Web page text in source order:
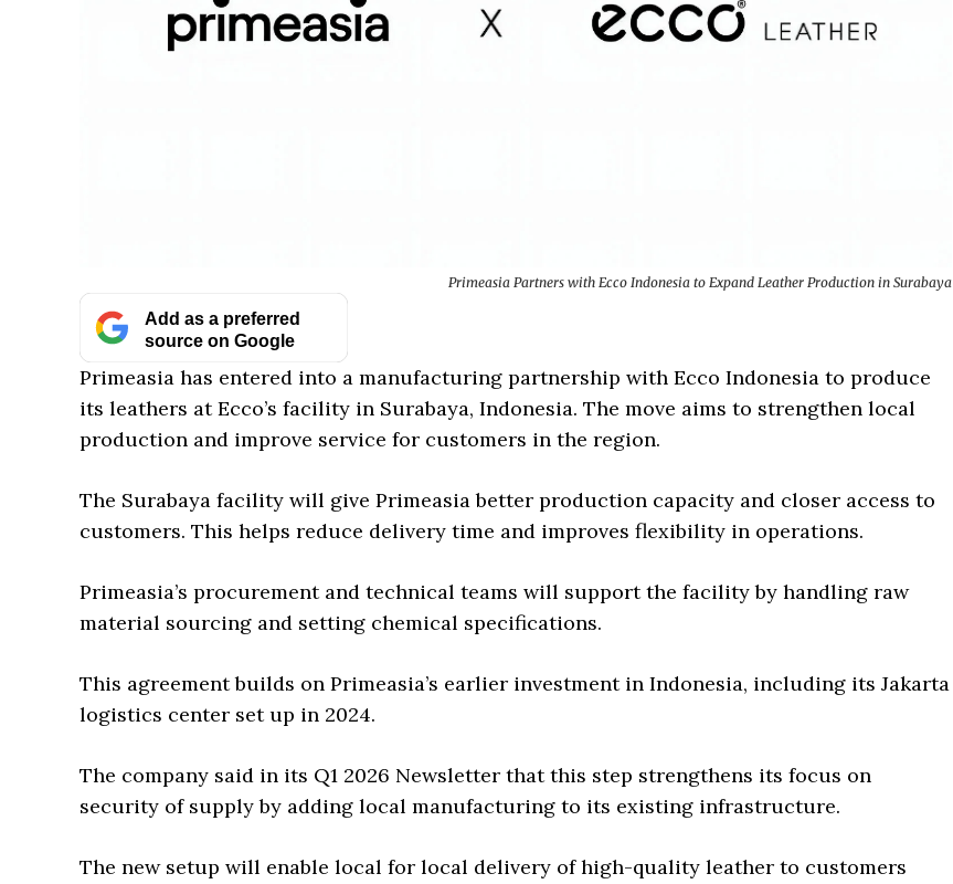
Primeasia Partners with Ecco Indonesia to Expand Leather Production in Surabaya
Add as a preferred
source on Google
Primeasia has entered into a manufacturing partnership with Ecco Indonesia to produce
its leathers at Ecco’s facility in Surabaya, Indonesia. The move aims to strengthen local
production and improve service for customers in the region.
The Surabaya facility will give Primeasia better production capacity and closer access to
customers. This helps reduce delivery time and improves flexibility in operations.
Primeasia’s procurement and technical teams will support the facility by handling raw
material sourcing and setting chemical specifications.
This agreement builds on Primeasia’s earlier investment in Indonesia, including its Jakarta
logistics center set up in 2024.
The company said in its Q1 2026 Newsletter that this step strengthens its focus on
security of supply by adding local manufacturing to its existing infrastructure.
The new setup will enable local for local delivery of high-quality leather to customers